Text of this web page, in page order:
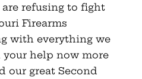
refusing to fight
Firearms
with everything we
your help now more
our great Second